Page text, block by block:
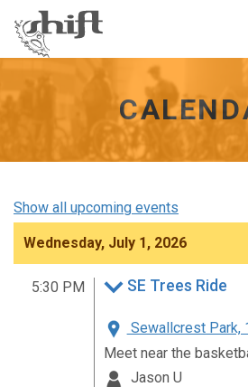
homepage
Show all upcoming events
Wednesday, July 1, 2026
5:30 PM SE Trees Ride
Sewallcrest Park,
Meet near the
Jason U